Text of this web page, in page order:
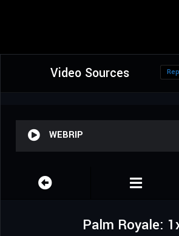
Video Sources
WEBRIP
Palm Royale: